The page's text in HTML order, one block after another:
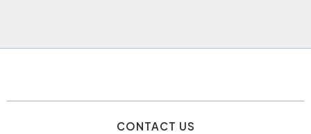
CONTACT US